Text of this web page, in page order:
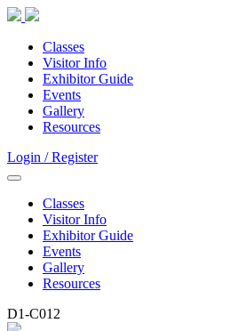
Classes
Visitor Info
Exhibitor Guide
Events
Gallery
Resources
Login / Register
Classes
Visitor Info
Exhibitor Guide
Events
Gallery
Resources
D1-C012